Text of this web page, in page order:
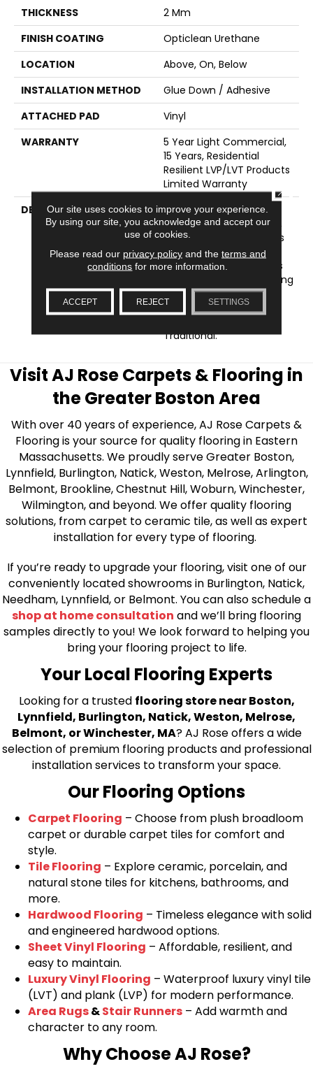
THICKNESS
2 Mm
FINISH COATING
Opticlean Urethane
LOCATION
Above, On, Below
INSTALLATION METHOD
Glue Down / Adhesive
ATTACHED PAD
Vinyl
WARRANTY
5 Year Light Commercial,
15 Years, Residential
Resilient LVP/LVT Products
Limited Warranty
DESCRIPTION
World's Fair Has A
Desirable Look Of Rustic,
Reclaimed Barnwood. It's
Styling Reflects 10
Gorgeous Wood Species
In Current Colors, Creating
Design Choices That
Range From
Traditional.
Visit AJ Rose Carpets & Flooring in
the Greater Boston Area
With over 40 years of experience, AJ Rose Carpets &
Flooring is your source for quality flooring in Eastern
Massachusetts. We proudly serve Greater Boston,
Lynnfield, Burlington, Natick, Weston, Melrose, Arlington,
Belmont, Brookline, Chestnut Hill, Woburn, Winchester,
Wilmington, and beyond. We offer quality flooring
solutions, from carpet to ceramic tile, as well as expert
installation for every type of flooring.
If you’re ready to upgrade your flooring, visit one of our
conveniently located showrooms in Burlington, Natick,
Needham, Lynnfield, or Belmont. You can also schedule a
shop at home consultation and we’ll bring flooring
samples directly to you! We look forward to helping you
bring your flooring project to life.
Your Local Flooring Experts
Looking for a trusted flooring store near Boston,
Lynnfield, Burlington, Natick, Weston, Melrose,
Belmont, or Winchester, MA? AJ Rose offers a wide
selection of premium flooring products and professional
installation services to transform your space.
Our Flooring Options
Carpet Flooring – Choose from plush broadloom
carpet or durable carpet tiles for comfort and
style.
Tile Flooring – Explore ceramic, porcelain, and
natural stone tiles for kitchens, bathrooms, and
more.
Hardwood Flooring – Timeless elegance with solid
and engineered hardwood options.
Sheet Vinyl Flooring – Affordable, resilient, and
easy to maintain.
Luxury Vinyl Flooring – Waterproof luxury vinyl tile
(LVT) and plank (LVP) for modern performance.
Area Rugs&Stair Runners – Add warmth and
character to any room.
Why Choose AJ Rose?
Our site uses cookies to improve your experience.
By using our site, you acknowledge and accept our
use of cookies.
Please read our privacy policyand the terms and
conditions for more information.
ACCEPT REJECT SETTINGS